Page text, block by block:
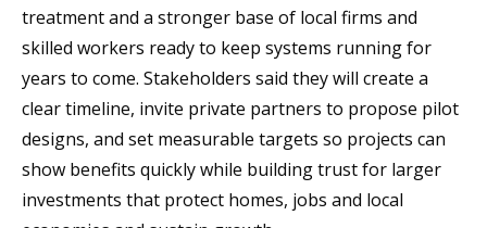
treatment and a stronger base of local firms and
skilled workers ready to keep systems running for
years to come. Stakeholders said they will create a
clear timeline, invite private partners to propose pilot
designs, and set measurable targets so projects can
show benefits quickly while building trust for larger
investments that protect homes, jobs and local